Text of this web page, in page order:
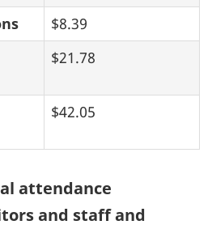
$8.39
$21.78
$42.05
attendance
and staff and